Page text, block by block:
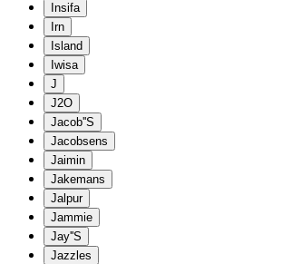
Insifa
Irn
Island
Iwisa
J
J2O
Jacob''S
Jacobsens
Jaimin
Jakemans
Jalpur
Jammie
Jay''S
Jazzles